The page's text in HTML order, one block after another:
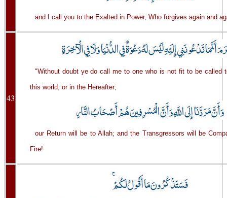
and I call you to the Exalted in Power, Who forgives again and
43
"Without doubt ye do call me to one who is not fit to be called
this world, or in the Hereafter;
our Return will be to Allah; and the Transgressors will be
Fire!